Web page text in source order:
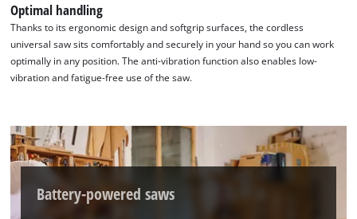
Optimal handling
Thanks to its ergonomic design and softgrip surfaces, the cordless
universal saw sits comfortably and securely in your hand so you can work
optimally in any position. The anti-vibration function also enables low-
vibration and fatigue-free use of the saw.
Battery-powered saws